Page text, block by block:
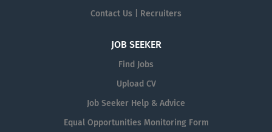
Contact Us | Recruiters
JOB SEEKER
Find Jobs
Upload CV
Job Seeker Help & Advice
Equal Opportunities Monitoring Form